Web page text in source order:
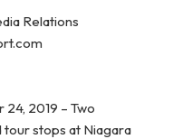
Relations
2019 – Two
tour stops at Niagara